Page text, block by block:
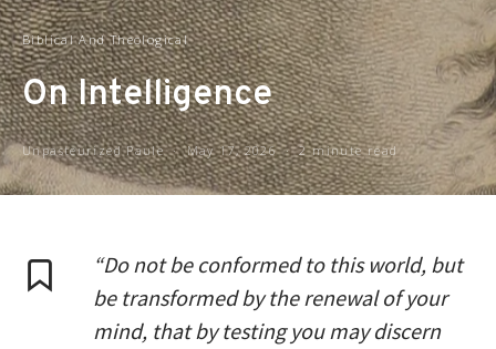
Biblical And Theological
On Intelligence
Unpasteurized Paule May 17, 2026 2 minute read
“Do not be conformed to this world, but
be transformed by the renewal of your
mind, that by testing you may discern